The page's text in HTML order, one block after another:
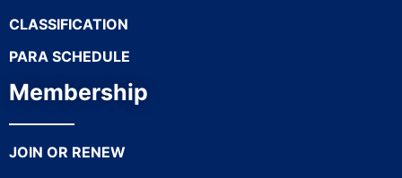
CLASSIFICATION
PARA SCHEDULE
Membership
JOIN OR RENEW